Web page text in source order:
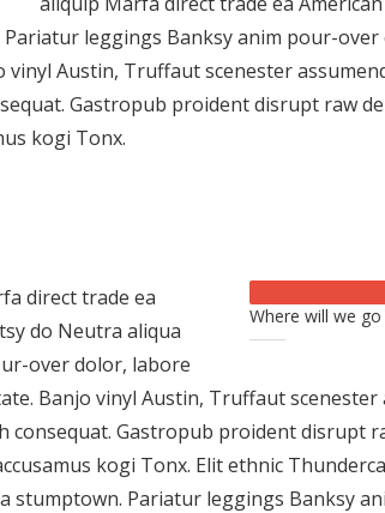
leggings Banksy anim pour-
Austin, Truffaut scenester
Gastropub proident disrupt raw
kogi Tonx.
Where will we go
direct trade ea
do Neutra aliqua
over dolor, labore
Banjo vinyl Austin, Truffaut scenester
consequat. Gastropub proident disrupt
kogi Tonx. Elit ethnic
stumptown. Pariatur leggings Banksy